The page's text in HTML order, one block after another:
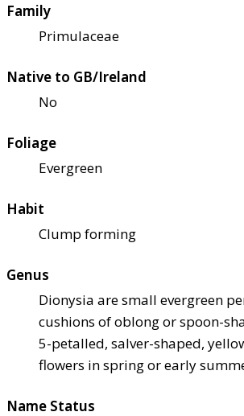
Family
Primulaceae
Native to GB/Ireland
No
Foliage
Evergreen
Habit
Clump forming
Genus
Dionysia are small evergreen
cushions of oblong or spoon-
5-petalled, salver-shaped,
flowers in spring or early
Name Status